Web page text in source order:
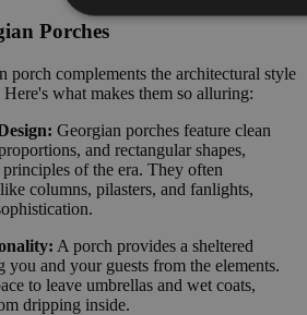
Porches
porch complements the architectural style
what makes them so alluring:
Georgian porches feature clean
and rectangular shapes,
of the era. They often
columns, pilasters, and fanlights,
A porch provides a sheltered
you and your guests from the elements.
to leave umbrellas and wet coats,
dripping inside.